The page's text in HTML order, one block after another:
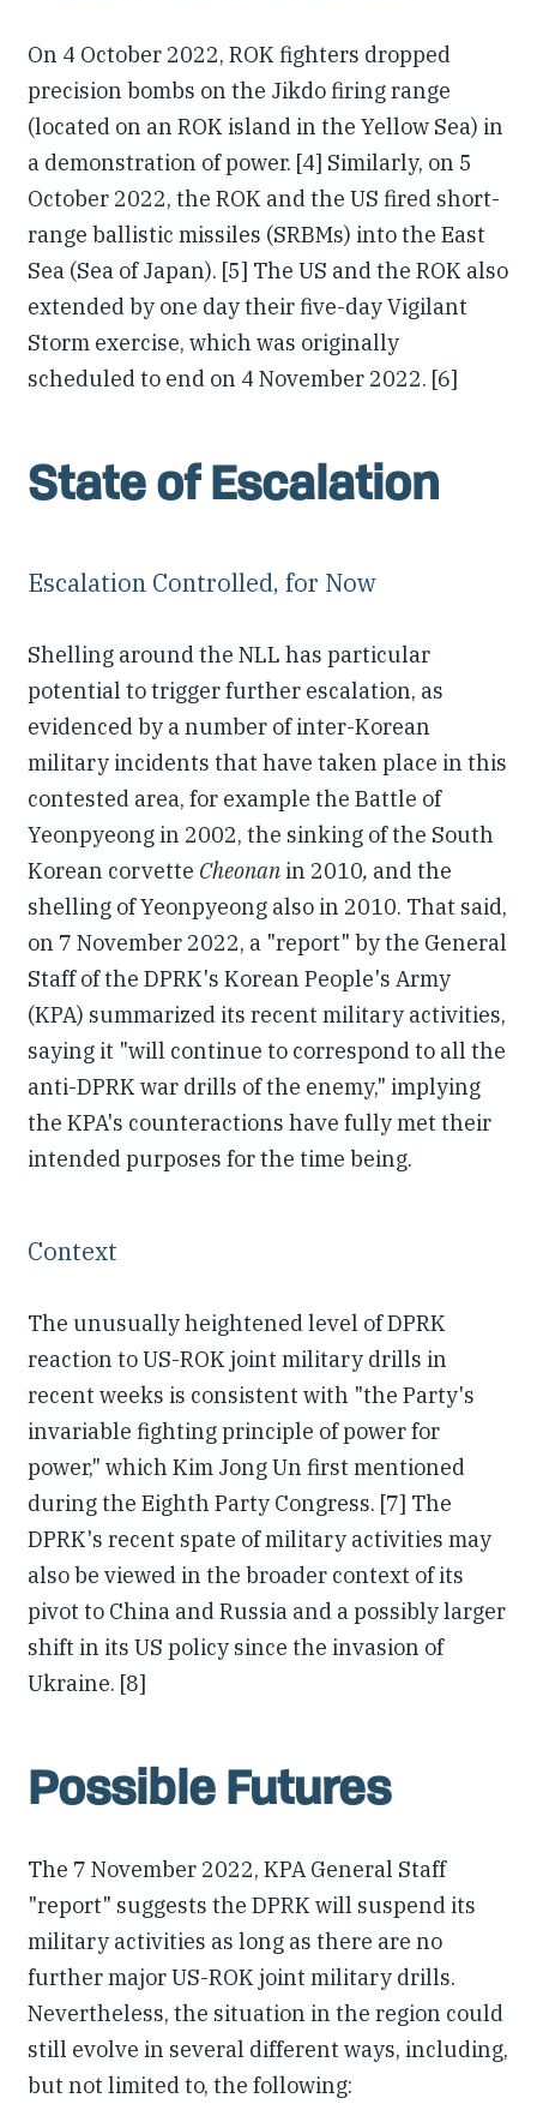
On 4 October 2022, ROK fighters dropped
precision bombs on the Jikdo firing range
(located on an ROK island in the Yellow Sea) in
a demonstration of power. [4] Similarly, on 5
October 2022, the ROK and the US fired short-
range ballistic missiles (SRBMs) into the East
Sea (Sea of Japan). [5] The US and the ROK also
extended by one day their five-day Vigilant
Storm exercise, which was originally
scheduled to end on 4 November 2022. [6]
State of Escalation
Escalation Controlled, for Now
Shelling around the NLL has particular
potential to trigger further escalation, as
evidenced by a number of inter-Korean
military incidents that have taken place in this
contested area, for example the Battle of
Yeonpyeong in 2002, the sinking of the South
Korean corvette Cheonan in 2010, and the
shelling of Yeonpyeong also in 2010. That said,
on 7 November 2022, a "report" by the General
Staff of the DPRK's Korean People's Army
(KPA) summarized its recent military activities,
saying it "will continue to correspond to all the
anti-DPRK war drills of the enemy," implying
the KPA's counteractions have fully met their
intended purposes for the time being.
Context
The unusually heightened level of DPRK
reaction to US-ROK joint military drills in
recent weeks is consistent with "the Party's
invariable fighting principle of power for
power," which Kim Jong Un first mentioned
during the Eighth Party Congress. [7] The
DPRK's recent spate of military activities may
also be viewed in the broader context of its
pivot to China and Russia and a possibly larger
shift in its US policy since the invasion of
Ukraine. [8]
Possible Futures
The 7 November 2022, KPA General Staff
"report" suggests the DPRK will suspend its
military activities as long as there are no
further major US-ROK joint military drills.
Nevertheless, the situation in the region could
still evolve in several different ways, including,
but not limited to, the following: